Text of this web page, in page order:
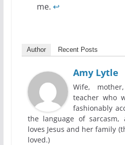
me. ↩
Author Recent Posts
Amy Lytle
Wife,
teacher who
fashionably
the language of sarcasm,
loves Jesus and her family
loved.)